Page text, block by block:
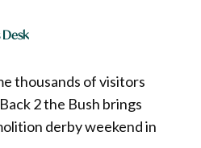
Desk
thousands of visitors
2 the Bush brings
derby weekend in